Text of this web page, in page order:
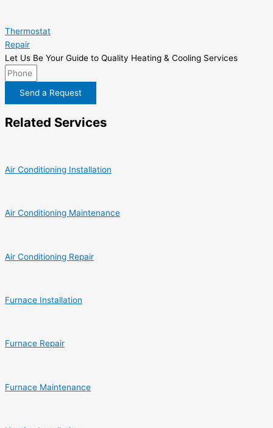
Thermostat
Repair
Let Us Be Your Guide to Quality Heating & Cooling Services
Send a Request
Related Services
Air Conditioning Installation
Air Conditioning Maintenance
Air Conditioning Repair
Furnace Installation
Furnace Repair
Furnace Maintenance